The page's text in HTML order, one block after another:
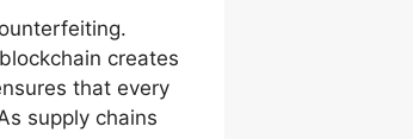
creates
that every
supply chains